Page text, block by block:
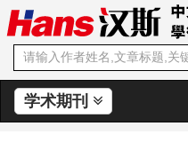
学术期刊